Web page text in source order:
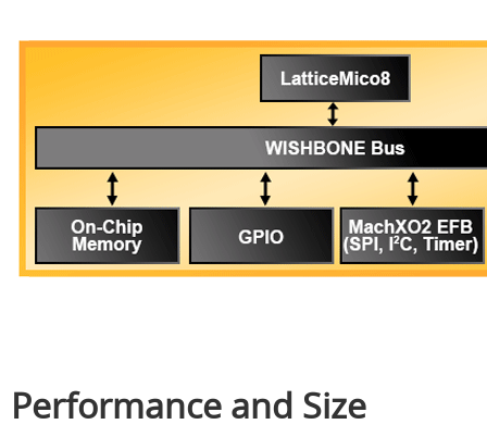
Performance and Size